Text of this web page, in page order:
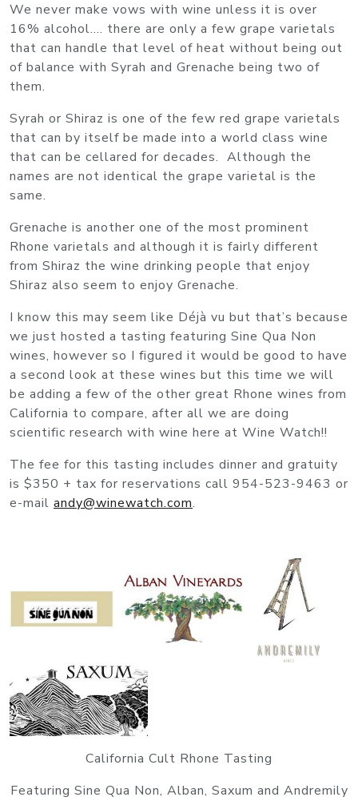
We never make vows with wine unless it is over
16% alcohol…. there are only a few grape varietals
that can handle that level of heat without being out
of balance with Syrah and Grenache being two of
them.
Syrah or Shiraz is one of the few red grape varietals
that can by itself be made into a world class wine
that can be cellared for decades. Although the
names are not identical the grape varietal is the
same.
Grenache is another one of the most prominent
Rhone varietals and although it is fairly different
from Shiraz the wine drinking people that enjoy
Shiraz also seem to enjoy Grenache.
I know this may seem like Déjà vu but that’s because
we just hosted a tasting featuring Sine Qua Non
wines, however so I figured it would be good to have
a second look at these wines but this time we will
be adding a few of the other great Rhone wines from
California to compare, after all we are doing
scientific research with wine here at Wine Watch!!
The fee for this tasting includes dinner and gratuity
is $350 + tax for reservations call 954-523-9463 or
e-mail andy@winewatch.com.
California Cult Rhone Tasting
Featuring Sine Qua Non, Alban, Saxum and Andremily